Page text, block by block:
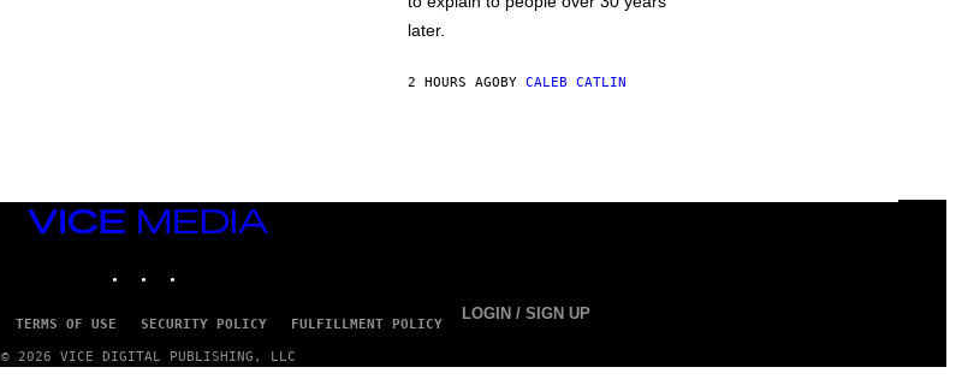
R
D
F
later.
2 HOURS AGOBY CALEB CATLIN
VICE
MEDIA
TERMS OF USE SECURITY POLICY FULFILLMENT POLICY
LOGIN / SIGN UP
© 2026 VICE DIGITAL PUBLISHING, LLC